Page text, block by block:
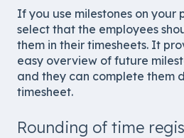
If you use milestones on your
select that the employees
them in their timesheets. It
easy overview of future
and they can complete them
timesheet.
Rounding of time